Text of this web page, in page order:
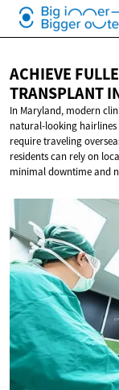
ACHIEVE
TRANSPLANT
In Maryland, modern
natural-looking hairlines
require traveling
residents can rely on
minimal downtime and